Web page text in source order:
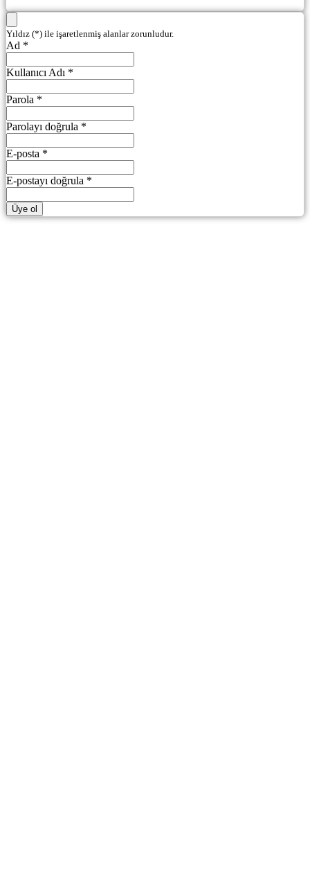
Yıldız (*) ile işaretlenmiş alanlar zorunludur.
Ad *
Kullanıcı Adı *
Parola *
Parolayı doğrula *
E-posta *
E-postayı doğrula *
Üye ol